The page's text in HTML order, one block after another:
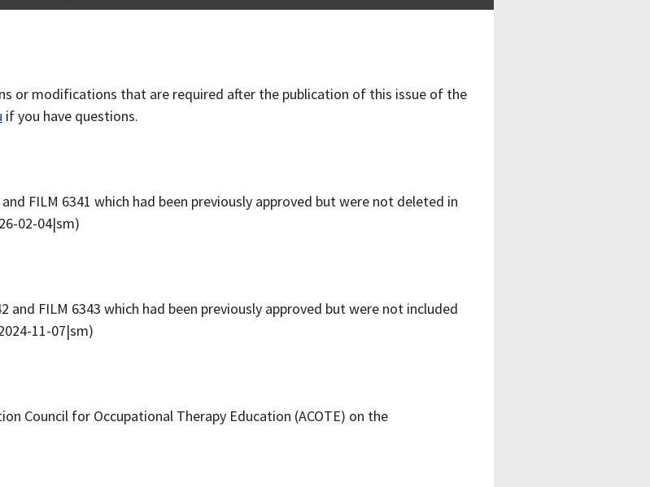
or modifications that are required after the publication of this issue of the
if you have questions.
FILM 6341 which had been previously approved but were not deleted in
02-04|sm)
and FILM 6343 which had been previously approved but were not included
11-07|sm)
Council for Occupational Therapy Education (ACOTE) on the